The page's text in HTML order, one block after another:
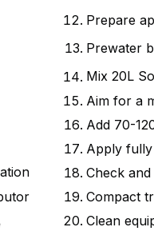
Prepare
Prewater
Mix 20L
Aim for a
Add 70-
Apply
Check
Compact
Clean